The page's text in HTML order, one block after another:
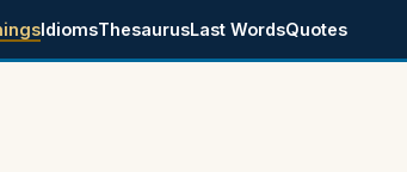
IdiomsThesaurusLast WordsQuotes